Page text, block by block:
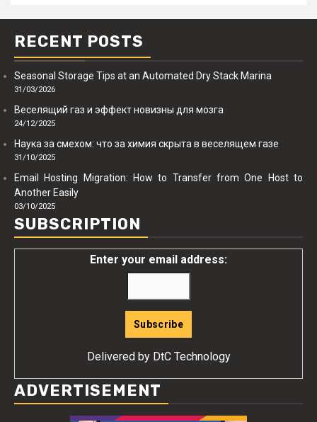
RECENT POSTS
Seasonal Storage Tips at an Automated Dry Stack Marina
31/03/2026
Веселящий газ и эффект новизны для мозга
24/12/2025
Наука за смехом: что за химия скрыта в веселящем газе
31/10/2025
Email Hosting Migration: How to Transfer from One Host to
Another Easily
03/10/2025
SUBSCRIPTION
Enter your email address:
Delivered by DtC Technology
ADVERTISEMENT